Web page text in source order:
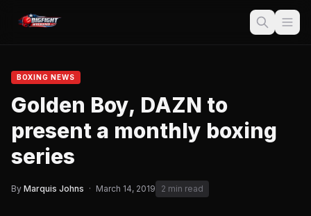
BOXING NEWS
Golden Boy, DAZN to
present a monthly boxing
series
By Marquis Johns · March 14, 2019 2 min read